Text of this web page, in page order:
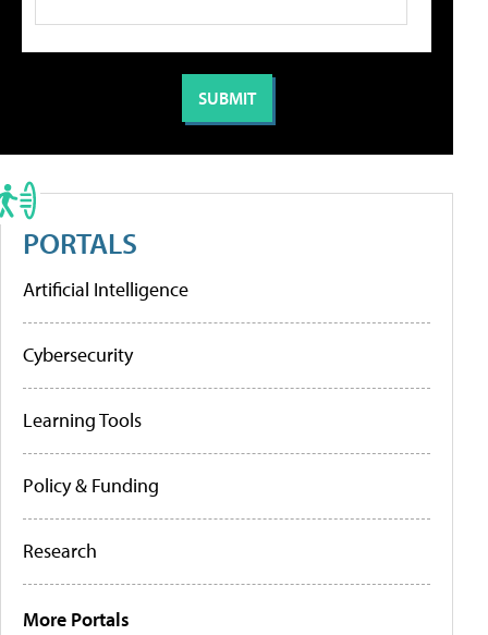
PORTALS
Artificial Intelligence
Cybersecurity
Learning Tools
Policy & Funding
Research
More Portals